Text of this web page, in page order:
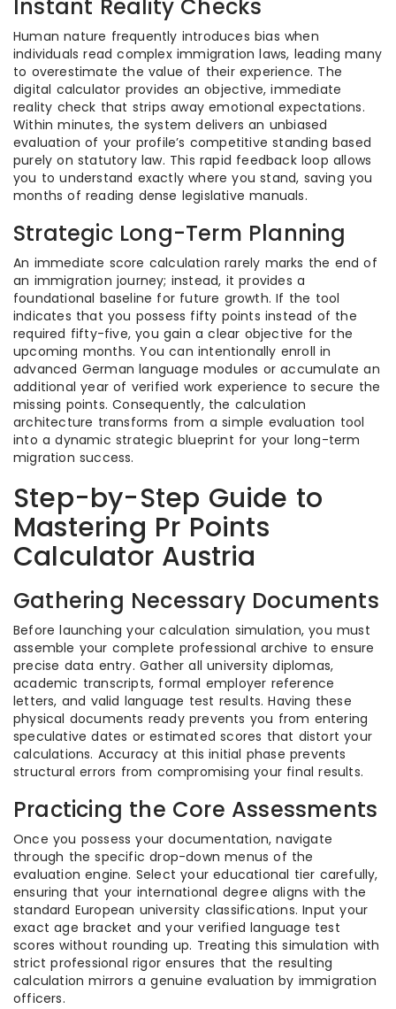
Instant Reality Checks
Human nature frequently introduces bias when
individuals read complex immigration laws, leading many
to overestimate the value of their experience. The
digital calculator provides an objective, immediate
reality check that strips away emotional expectations.
Within minutes, the system delivers an unbiased
evaluation of your profile’s competitive standing based
purely on statutory law. This rapid feedback loop allows
you to understand exactly where you stand, saving you
months of reading dense legislative manuals.
Strategic Long-Term Planning
An immediate score calculation rarely marks the end of
an immigration journey; instead, it provides a
foundational baseline for future growth. If the tool
indicates that you possess fifty points instead of the
required fifty-five, you gain a clear objective for the
upcoming months. You can intentionally enroll in
advanced German language modules or accumulate an
additional year of verified work experience to secure the
missing points. Consequently, the calculation
architecture transforms from a simple evaluation tool
into a dynamic strategic blueprint for your long-term
migration success.
Step-by-Step Guide to
Mastering Pr Points
Calculator Austria
Gathering Necessary Documents
Before launching your calculation simulation, you must
assemble your complete professional archive to ensure
precise data entry. Gather all university diplomas,
academic transcripts, formal employer reference
letters, and valid language test results. Having these
physical documents ready prevents you from entering
speculative dates or estimated scores that distort your
calculations. Accuracy at this initial phase prevents
structural errors from compromising your final results.
Practicing the Core Assessments
Once you possess your documentation, navigate
through the specific drop-down menus of the
evaluation engine. Select your educational tier carefully,
ensuring that your international degree aligns with the
standard European university classifications. Input your
exact age bracket and your verified language test
scores without rounding up. Treating this simulation with
strict professional rigor ensures that the resulting
calculation mirrors a genuine evaluation by immigration
officers.